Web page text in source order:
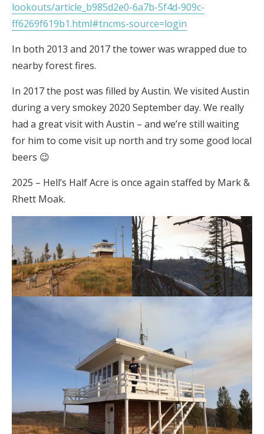
lookouts/article_b985d2e0-6a7b-5f4d-909c-
ff6269f619b1.html#tncms-source=login
In both 2013 and 2017 the tower was wrapped due to
nearby forest fires.
In 2017 the post was filled by Austin. We visited Austin
during a very smokey 2020 September day. We really
had a great visit with Austin – and we’re still waiting
for him to come visit up north and try some good local
beers 😉
2025 – Hell’s Half Acre is once again staffed by Mark &
Rhett Moak.